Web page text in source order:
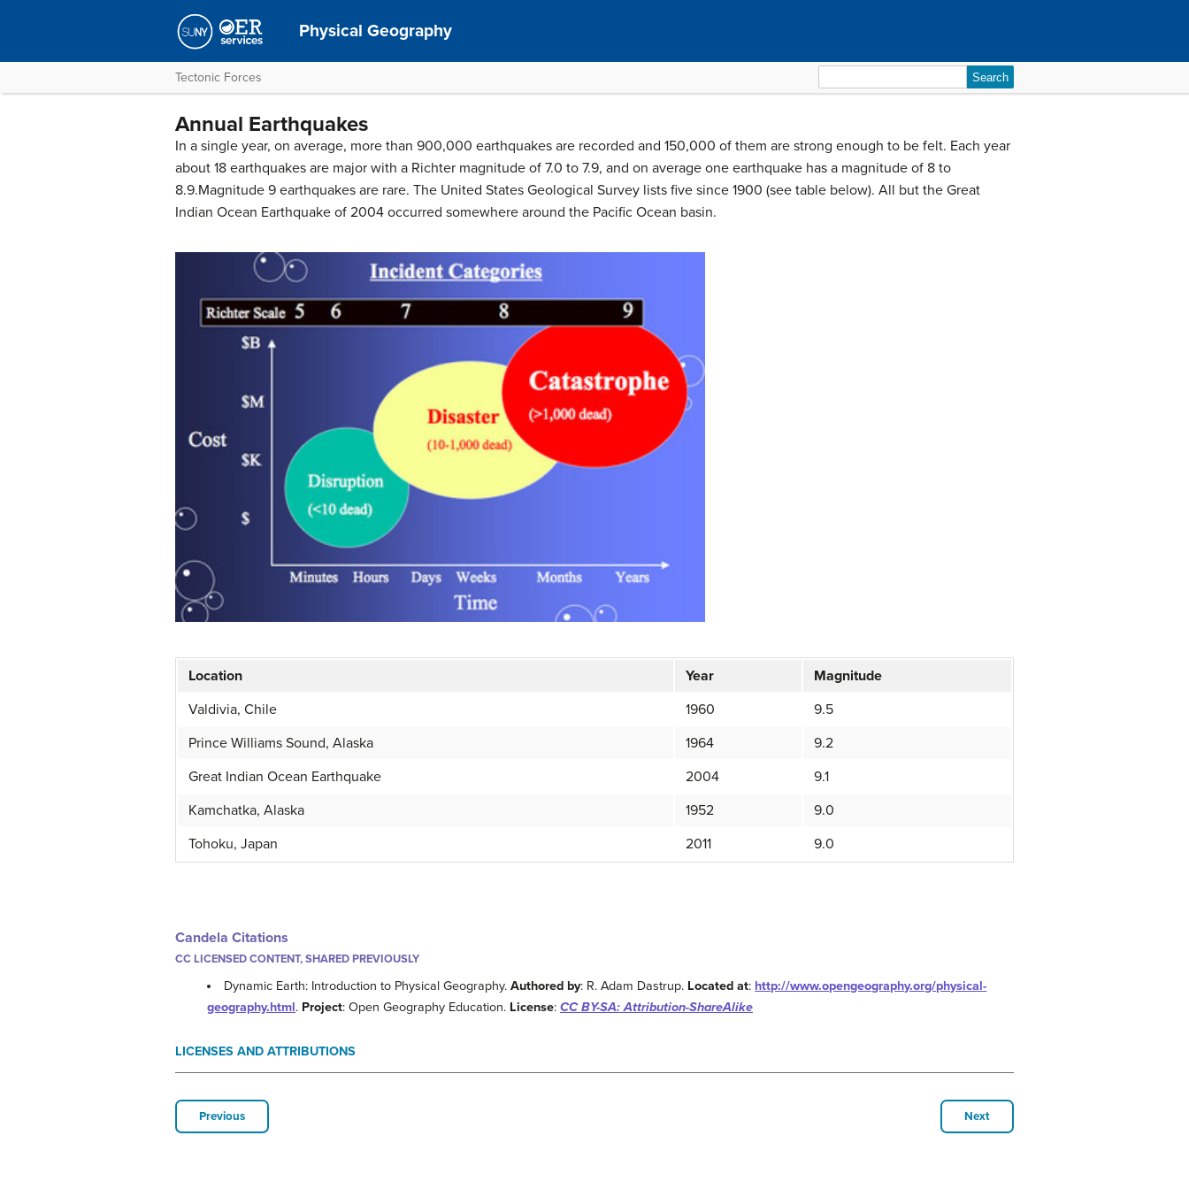
Physical Geography
Tectonic Forces
for:
Annual Earthquakes
In a single year, on average, more than 900,000 earthquakes are recorded and 150,000 of them are strong enough to be felt. Each year
about 18 earthquakes are major with a Richter magnitude of 7.0 to 7.9, and on average one earthquake has a magnitude of 8 to
8.9.Magnitude 9 earthquakes are rare. The United States Geological Survey lists five since 1900 (see table below). All but the Great
Indian Ocean Earthquake of 2004 occurred somewhere around the Pacific Ocean basin.
Location Year
Magnitude
Valdivia, Chile
1960
9.5
Prince Williams Sound, Alaska
1964
9.2
Great Indian Ocean Earthquake
2004
9.1
Kamchatka, Alaska
1952
9.0
Tohoku, Japan
2011 9.0
Candela Citations
CC LICENSED CONTENT, SHARED PREVIOUSLY
Dynamic Earth: Introduction to Physical Geography.Authored by: R. Adam Dastrup. Located at: http://www.opengeography.org/physical-
geography.html. Project: Open Geography Education. License: CC BY-SA: Attribution-ShareAlike
LICENSES AND ATTRIBUTIONS
Previous Next